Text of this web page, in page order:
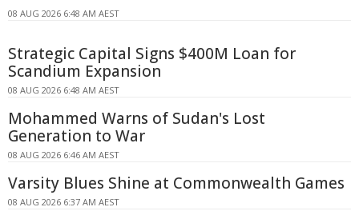
08 AUG 2026 6:48 AM AEST
Strategic Capital Signs $400M Loan for
Scandium Expansion
08 AUG 2026 6:48 AM AEST
Mohammed Warns of Sudan's Lost
Generation to War
08 AUG 2026 6:46 AM AEST
Varsity Blues Shine at Commonwealth Games
08 AUG 2026 6:37 AM AEST